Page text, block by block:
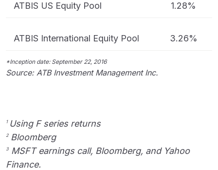
ATBIS US Equity Pool 1.28%
ATBIS International Equity Pool 3.26%
*Inception date: September 22, 2016
Source: ATB Investment Management Inc.
1 Using F series returns
2Bloomberg
3
MSFT earnings call, Bloomberg, and Yahoo
Finance.